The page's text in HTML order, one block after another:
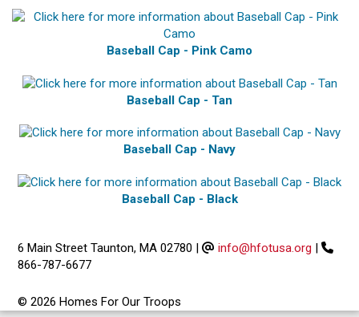
Baseball Cap - Pink Camo
Baseball Cap - Tan
Baseball Cap - Navy
Baseball Cap - Black
6 Main Street Taunton, MA 02780 | info@hfotusa.org |
866-787-6677
© 2026 Homes For Our Troops